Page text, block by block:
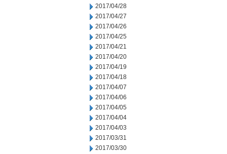
2017/04/28
2017/04/27
2017/04/26
2017/04/25
2017/04/21
2017/04/20
2017/04/19
2017/04/18
2017/04/07
2017/04/06
2017/04/05
2017/04/04
2017/04/03
2017/03/31
2017/03/30